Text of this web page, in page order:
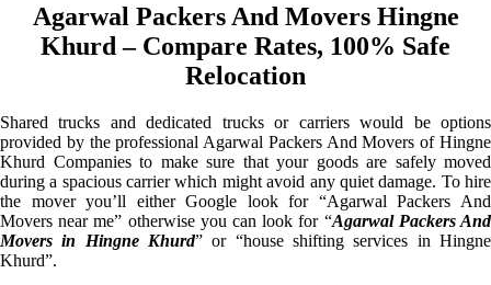
Agarwal Packers And Movers Hingne
Khurd – Compare Rates, 100% Safe
Relocation
Shared trucks and dedicated trucks or carriers would be options
provided by the professional Agarwal Packers And Movers of Hingne
Khurd Companies to make sure that your goods are safely moved
during a spacious carrier which might avoid any quiet damage. To hire
the mover you’ll either Google look for “Agarwal Packers And
Movers near me” otherwise you can look for “Agarwal Packers And
Movers in Hingne Khurd” or “house shifting services in Hingne
Khurd”.